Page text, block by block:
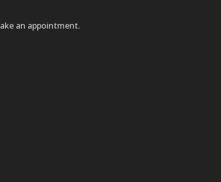
an appointment.